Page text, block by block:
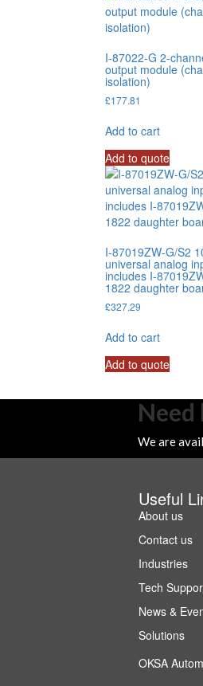
I-87022-G 2-
output module
isolation)
£177.81
Add to cart
Add to quote
I-87019ZW-G/S2
universal analog
includes I-
1822 daughter
£327.29
Add to cart
Add to quote
Need
We are
Useful
About us
Contact us
Industries
Tech
News &
Solutions
OKSA